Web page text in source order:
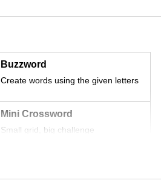
Buzzword
Create words using the given letters
Mini Crossword
Small grid, big challenge